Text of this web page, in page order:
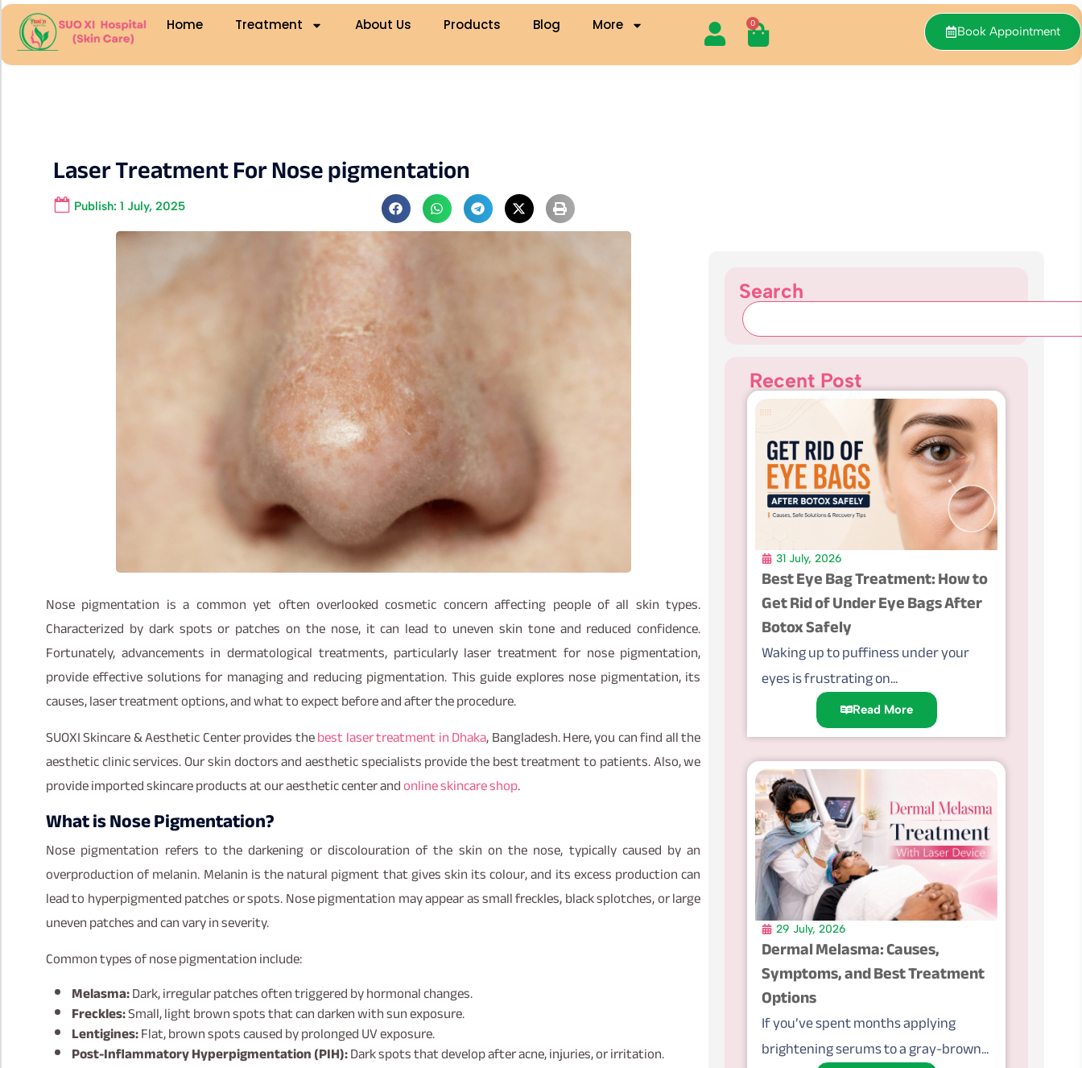
Home Treatment About Us Products Blog More 0
Book Appointment
Laser Treatment For Nose pigmentation
Publish: 1 July, 2025
Nose pigmentation is a common yet often overlooked cosmetic concern affecting people of all skin types.
Characterized by dark spots or patches on the nose, it can lead to uneven skin tone and reduced confidence.
Fortunately, advancements in dermatological treatments, particularly laser treatment for nose pigmentation,
provide effective solutions for managing and reducing pigmentation. This guide explores nose pigmentation, its
causes, laser treatment options, and what to expect before and after the procedure.
SUOXI Skincare & Aesthetic Center provides thebest laser treatment in Dhaka, Bangladesh. Here, you can find all the
aesthetic clinic services. Our skin doctors and aesthetic specialists provide the best treatment to patients. Also, we
provide imported skincare products at our aesthetic center andonline skincare shop.
What is Nose Pigmentation?
Nose pigmentation refers to the darkening or discolouration of the skin on the nose, typically caused by an
overproduction of melanin. Melanin is the natural pigment that gives skin its colour, and its excess production can
lead to hyperpigmented patches or spots. Nose pigmentation may appear as small freckles, black splotches, or large
uneven patches and can vary in severity.
Common types of nose pigmentation include:
Melasma:Dark, irregular patches often triggered by hormonal changes.
Freckles:Small, light brown spots that can darken with sun exposure.
Lentigines:Flat, brown spots caused by prolonged UV exposure.
Post-Inflammatory Hyperpigmentation (PIH):Dark spots that develop after acne, injuries, or irritation.
Search
Recent Post
31 July, 2026
Best Eye Bag Treatment: How to
Get Rid of Under Eye Bags After
Botox Safely
Waking up to puffiness under your
eyes is frustrating on...
Read More
29 July, 2026
Dermal Melasma: Causes,
Symptoms, and Best Treatment
Options
If you’ve spent months applying
brightening serums to a gray-brown...